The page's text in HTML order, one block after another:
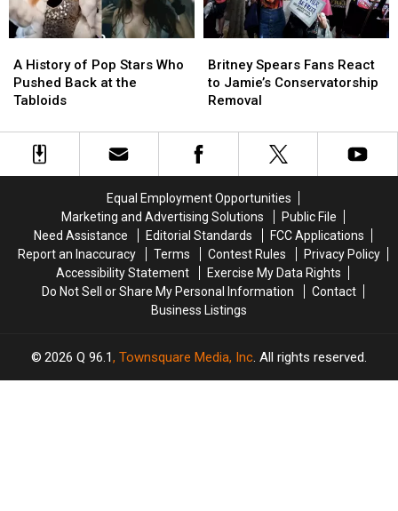
History
of
Pop
Who
Pushed
A History of Pop Stars Who
Pushed Back at the
Tabloids
History
of
Pop
Who
Pushed
Spears
Fans
React
Jamie’s
Conservatorship
Britney Spears Fans React
to Jamie’s Conservatorship
Removal
Spears
Fans
React
Jamie’s
Conservatorship
Equal Employment Opportunities
Marketing and Advertising Solutions
Public File
Need Assistance
Editorial Standards
FCC Applications
Report an Inaccuracy
Terms Contest Rules
Privacy Policy
Accessibility Statement
Exercise My Data Rights
Do Not Sell or Share My Personal Information
Contact
Business Listings
2026 Q 96.1, Townsquare Media, Inc. All rights reserved.